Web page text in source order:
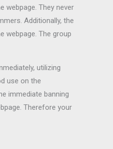
webpage. They never
Additionally, the
webpage. The group
utilizing
use on the
immediate banning
Therefore your